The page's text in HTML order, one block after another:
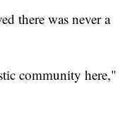
there was never a
community here,"